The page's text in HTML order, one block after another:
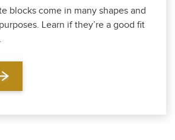
blocks come in many shapes and
Learn if they’re a good fit